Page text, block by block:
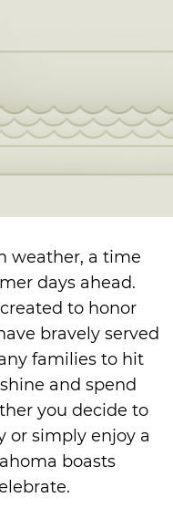
weather, a time
days ahead.
to honor
bravely served
families to hit
and spend
you decide to
or simply enjoy a
boasts